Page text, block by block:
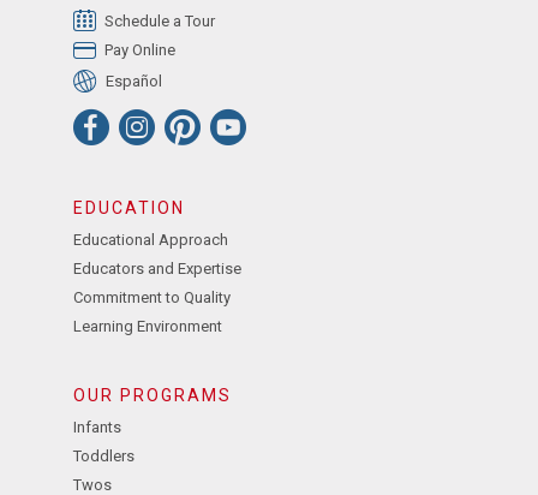
Schedule a Tour
Pay Online
Español
EDUCATION
Educational Approach
Educators and Expertise
Commitment to Quality
Learning Environment
OUR PROGRAMS
Infants
Toddlers
Twos